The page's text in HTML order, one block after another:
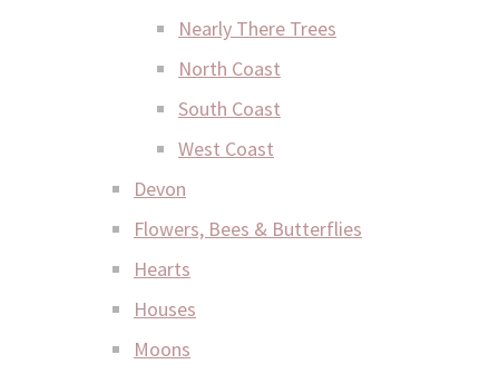
Nearly There Trees
North Coast
South Coast
West Coast
Devon
Flowers, Bees & Butterflies
Hearts
Houses
Moons